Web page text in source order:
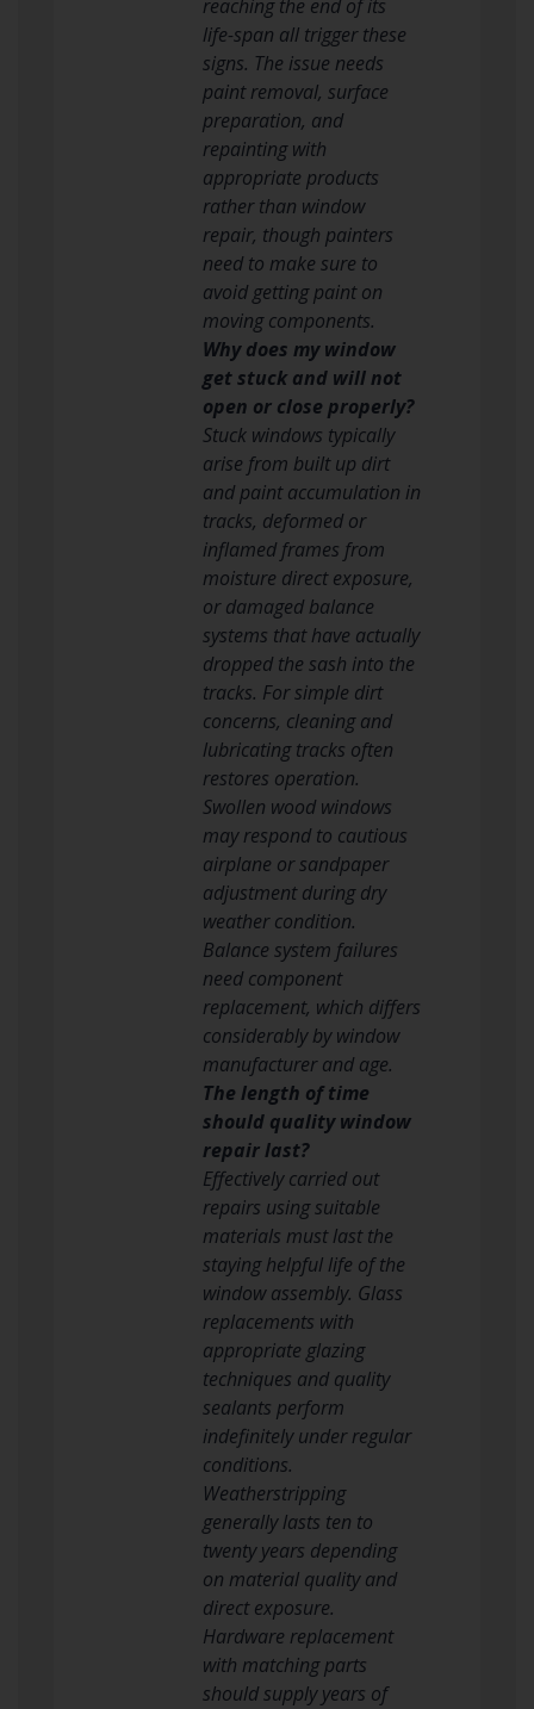
reaching the end of its
life-span all trigger these
signs. The issue needs
paint removal, surface
preparation, and
repainting with
appropriate products
rather than window
repair, though painters
need to make sure to
avoid getting paint on
moving components.
Why does my window
get stuck and will not
open or close properly?
Stuck windows typically
arise from built up dirt
and paint accumulation in
tracks, deformed or
inflamed frames from
moisture direct exposure,
or damaged balance
systems that have actually
dropped the sash into the
tracks. For simple dirt
concerns, cleaning and
lubricating tracks often
restores operation.
Swollen wood windows
may respond to cautious
airplane or sandpaper
adjustment during dry
weather condition.
Balance system failures
need component
replacement, which differs
considerably by window
manufacturer and age.
The length of time
should quality window
repair last?
Effectively carried out
repairs using suitable
materials must last the
staying helpful life of the
window assembly. Glass
replacements with
appropriate glazing
techniques and quality
sealants perform
indefinitely under regular
conditions.
Weatherstripping
generally lasts ten to
twenty years depending
on material quality and
direct exposure.
Hardware replacement
with matching parts
should supply years of